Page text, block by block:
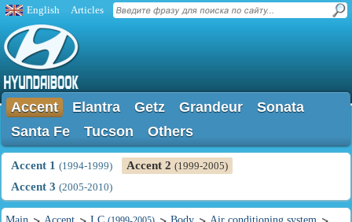
English Articles
Accent Elantra Getz Grandeur
Sonata
Santa Fe
Tucson Others
Accent 1 (1994-1999) Accent 2 (1999-2005)
Accent 3 (2005-2010)